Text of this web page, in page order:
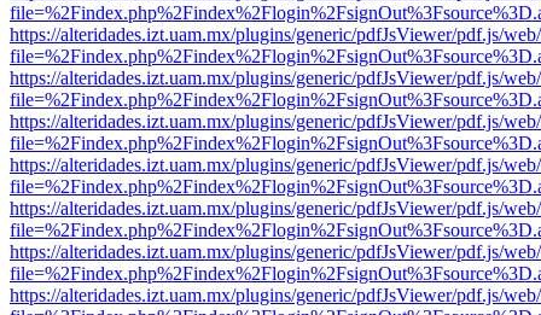
https://alteridades.izt.uam.mx/plugins/generic/pdfJsViewer/pdf.js/
https://alteridades.izt.uam.mx/plugins/generic/pdfJsViewer/pdf.js/
https://alteridades.izt.uam.mx/plugins/generic/pdfJsViewer/pdf.js/
https://alteridades.izt.uam.mx/plugins/generic/pdfJsViewer/pdf.js/
https://alteridades.izt.uam.mx/plugins/generic/pdfJsViewer/pdf.js/
https://alteridades.izt.uam.mx/plugins/generic/pdfJsViewer/pdf.js/
https://alteridades.izt.uam.mx/plugins/generic/pdfJsViewer/pdf.js/